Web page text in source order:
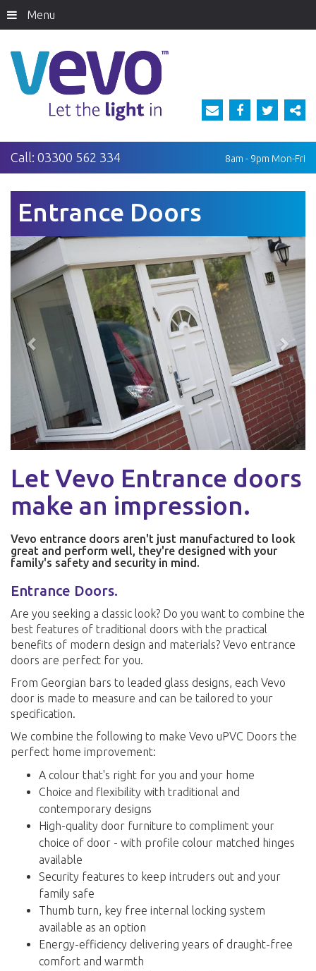
Menu
Call: 03300 562 334 8am - 9pm Mon-Fri
Entrance Doors
Previous Next
Let Vevo Entrance doors
make an impression.
Vevo entrance doors aren't just manufactured to look
great and perform well, they're designed with your
family's safety and security in mind.
Entrance Doors.
Are you seeking a classic look? Do you want to combine the
best features of traditional doors with the practical
benefits of modern design and materials? Vevo entrance
doors are perfect for you.
From Georgian bars to leaded glass designs, each Vevo
door is made to measure and can be tailored to your
specification.
We combine the following to make Vevo uPVC Doors the
perfect home improvement:
A colour that's right for you and your home
Choice and flexibility with traditional and
contemporary designs
High-quality door furniture to compliment your
choice of door - with profile colour matched hinges
available
Security features to keep intruders out and your
family safe
Thumb turn, key free internal locking system
available as an option
Energy-efficiency delivering years of draught-free
comfort and warmth